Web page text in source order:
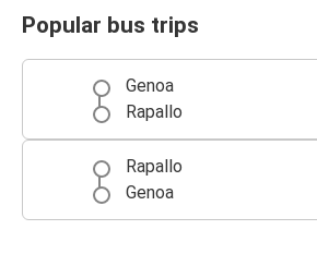
Popular bus trips
Genoa
Rapallo
Rapallo
Genoa